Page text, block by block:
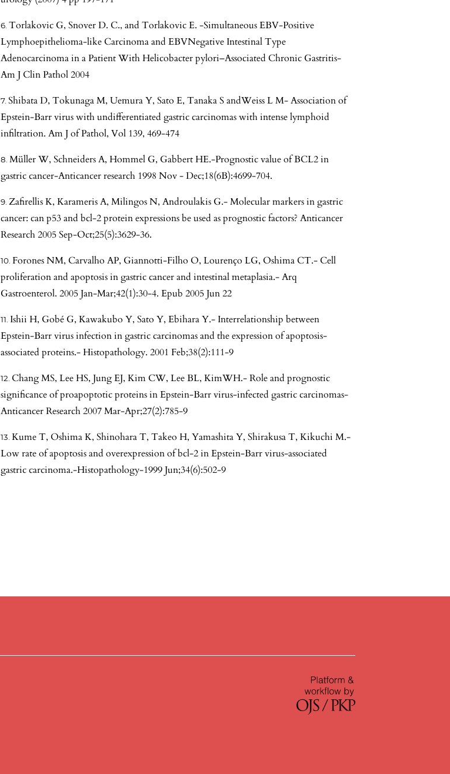
Torlakovic G, Snover D. C., and Torlakovic E. -Simultaneous EBV-Positive
Lymphoepithelioma-like Carcinoma and EBVNegative Intestinal Type
Adenocarcinoma in a Patient With Helicobacter pylori–Associated Chronic Gastritis-
Am J Clin Pathol 2004
Shibata D, Tokunaga M, Uemura Y, Sato E, Tanaka S andWeiss L M- Association of
Epstein-Barr virus with undifferentiated gastric carcinomas with intense lymphoid
infiltration. Am J of Pathol, Vol 139, 469-474
Müller W, Schneiders A, Hommel G, Gabbert HE.-Prognostic value of BCL2 in
gastric cancer-Anticancer research 1998 Nov - Dec;18(6B):4699-704.
Zafirellis K, Karameris A, Milingos N, Androulakis G.- Molecular markers in gastric
cancer: can p53 and bcl-2 protein expressions be used as prognostic factors? Anticancer
Research 2005 Sep-Oct;25(5):3629-36.
Forones NM, Carvalho AP, Giannotti-Filho O, Lourenço LG, Oshima CT.- Cell
proliferation and apoptosis in gastric cancer and intestinal metaplasia.- Arq
Gastroenterol. 2005 Jan-Mar;42(1):30-4. Epub 2005 Jun 22
Ishii H, Gobé G, Kawakubo Y, Sato Y, Ebihara Y.- Interrelationship between
Epstein-Barr virus infection in gastric carcinomas and the expression of apoptosis-
associated proteins.- Histopathology. 2001 Feb;38(2):111-9
Chang MS, Lee HS, Jung EJ, Kim CW, Lee BL, KimWH.- Role and prognostic
significance of proapoptotic proteins in Epstein-Barr virus-infected gastric carcinomas-
Anticancer Research 2007 Mar-Apr;27(2):785-9
Kume T, Oshima K, Shinohara T, Takeo H, Yamashita Y, Shirakusa T, Kikuchi M.-
Low rate of apoptosis and overexpression of bcl-2 in Epstein-Barr virus-associated
gastric carcinoma.-Histopathology-1999 Jun;34(6):502-9